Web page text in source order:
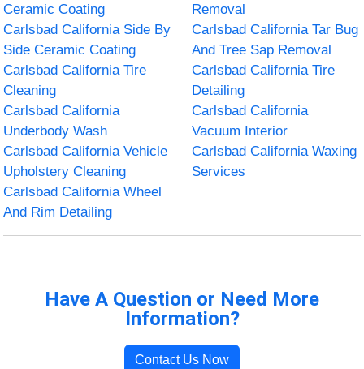
Ceramic Coating
Removal
Carlsbad California Side By
Side Ceramic Coating
Carlsbad California Tar Bug
And Tree Sap Removal
Carlsbad California Tire
Cleaning
Carlsbad California Tire
Detailing
Carlsbad California
Underbody Wash
Carlsbad California
Vacuum Interior
Carlsbad California Vehicle
Upholstery Cleaning
Carlsbad California Waxing
Services
Carlsbad California Wheel
And Rim Detailing
Have A Question or Need More
Information?
Contact Us Now